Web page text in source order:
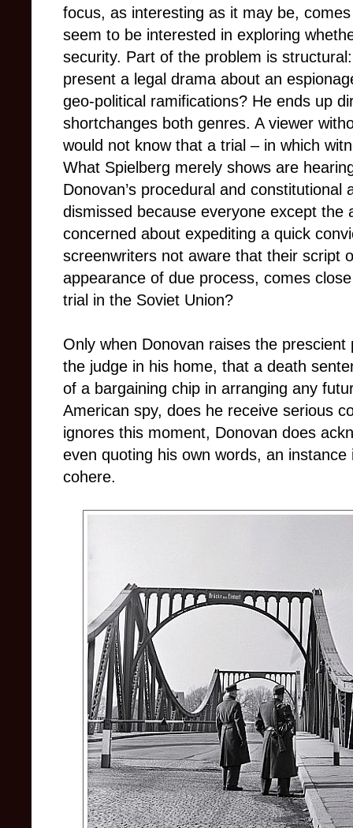
focus, as interesting as it may be,
seem to be interested in exploring
security. Part of the problem is
present a legal drama about an
geo-political ramifications? He ends up
shortchanges both genres. A viewer
would not know that a trial – in which
What Spielberg merely shows are
Donovan’s procedural and constitutional
dismissed because everyone except the
concerned about expediting a quick
screenwriters not aware that their script
appearance of due process, comes
trial in the Soviet Union?
Only when Donovan raises the
the judge in his home, that a death
of a bargaining chip in arranging any
American spy, does he receive serious
ignores this moment, Donovan does
even quoting his own words, an
cohere.